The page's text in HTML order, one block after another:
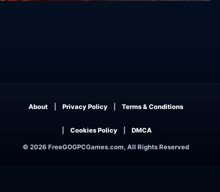
© 2026 FreeGOGPCGames.com, All Rights Reserved
About Privacy Policy Terms & Conditions
Cookies Policy DMCA